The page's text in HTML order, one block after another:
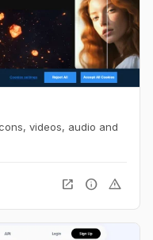
videos, audio and
open_in_new info warning